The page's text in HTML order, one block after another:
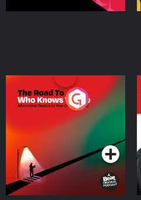
The Road To Who Knows
Where
Podcast Series